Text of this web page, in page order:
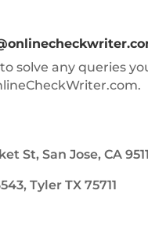
solve any queries
St, San Jose, CA
Tyler TX 75711